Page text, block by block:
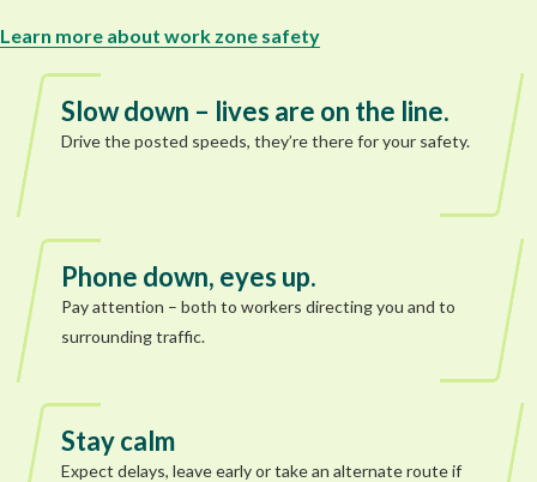
Learn more about work zone safety
Slow down – lives are on the line.
Drive the posted speeds, they’re there for your safety.
Phone down, eyes up.
Pay attention – both to workers directing you and to
surrounding traffic.
Stay calm
Expect delays, leave early or take an alternate route if